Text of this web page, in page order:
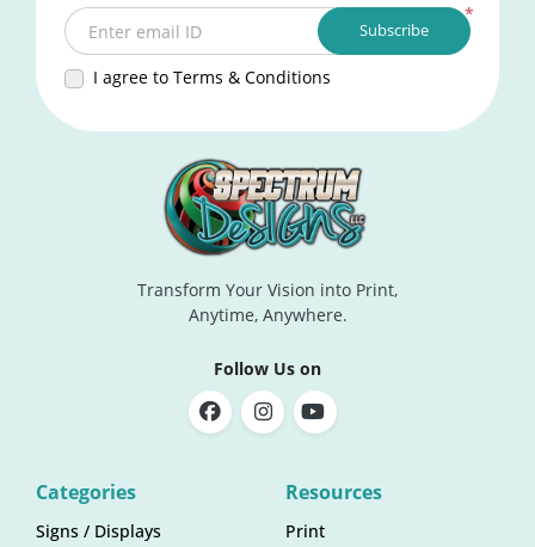
*
Enter email ID
I agree to Terms & Conditions
Subscribe
Transform Your Vision into Print,
Anytime, Anywhere.
Follow Us on
Categories
Signs / Displays
Resources
Print